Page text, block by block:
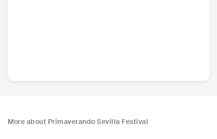
More about Primaverando Sevilla Festival